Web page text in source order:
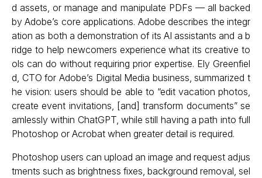
d assets, or manage and manipulate PDFs — all backed
by Adobe’s core applications. Adobe describes the integr
ation as both a demonstration of its AI assistants and a b
ridge to help newcomers experience what its creative to
ols can do without requiring prior expertise. Ely Greenfiel
d, CTO for Adobe’s Digital Media business, summarized t
he vision: users should be able to “edit vacation photos,
create event invitations, [and] transform documents” se
amlessly within ChatGPT, while still having a path into full
Photoshop or Acrobat when greater detail is required.
Photoshop users can upload an image and request adjus
tments such as brightness fixes, background removal, sel